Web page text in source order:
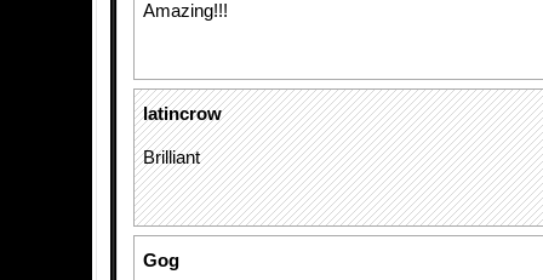
Amazing!!!
latincrow
Brilliant
Gog